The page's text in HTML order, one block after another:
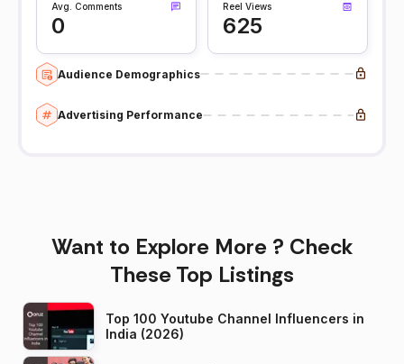
Avg. Comments
0
Reel Views
625
Audience Demographics
Advertising Performance
Want to Explore More ? Check
These Top Listings
Top 100 Youtube Channel Influencers in
India (2026)